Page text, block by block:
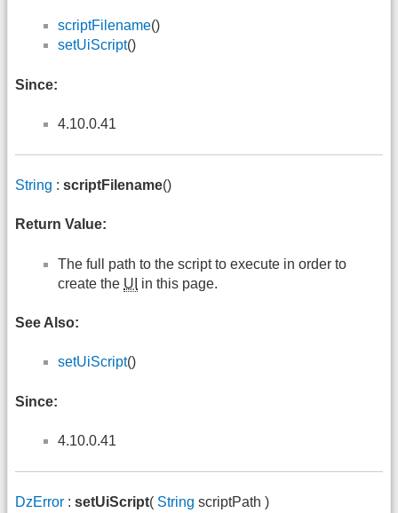
scriptFilename()
setUiScript()
Since:
4.10.0.41
String : scriptFilename()
Return Value:
The full path to the script to execute in order to
create the UI in this page.
See Also:
setUiScript()
Since:
4.10.0.41
DzError : setUiScript( String scriptPath )